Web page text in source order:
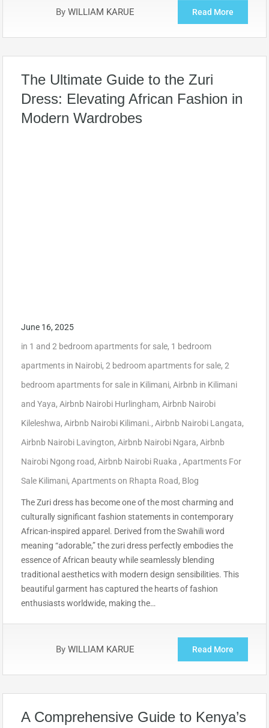
By WILLIAM KARUE Read More
The Ultimate Guide to the Zuri
Dress: Elevating African Fashion in
Modern Wardrobes
June 16, 2025
in 1 and 2 bedroom apartments for sale, 1 bedroom
apartments in Nairobi, 2 bedroom apartments for sale, 2
bedroom apartments for sale in Kilimani, Airbnb in Kilimani
and Yaya, Airbnb Nairobi Hurlingham, Airbnb Nairobi
Kileleshwa, Airbnb Nairobi Kilimani., Airbnb Nairobi Langata,
Airbnb Nairobi Lavington, Airbnb Nairobi Ngara, Airbnb
Nairobi Ngong road, Airbnb Nairobi Ruaka , Apartments For
Sale Kilimani, Apartments on Rhapta Road, Blog
The Zuri dress has become one of the most charming and
culturally significant fashion statements in contemporary
African-inspired apparel. Derived from the Swahili word
meaning “adorable,” the zuri dress perfectly embodies the
essence of African beauty while seamlessly blending
traditional aesthetics with modern design sensibilities. This
beautiful garment has captured the hearts of fashion
enthusiasts worldwide, making the…
By WILLIAM KARUE Read More
A Comprehensive Guide to Kenya’s